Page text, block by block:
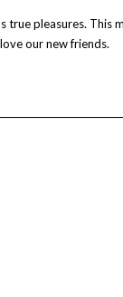
true pleasures. This
our new friends.